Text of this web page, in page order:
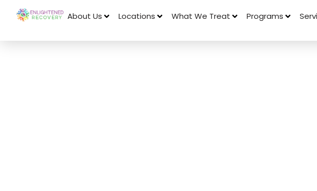
About Us Locations What We Treat Programs